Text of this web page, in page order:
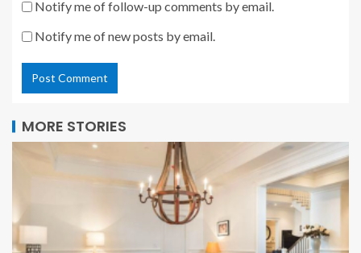
Notify me of follow-up comments by email.
Notify me of new posts by email.
MORE STORIES